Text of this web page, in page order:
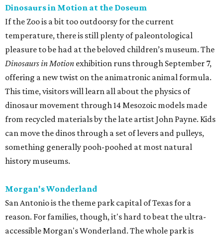
Dinosaurs in Motion at the Doseum
If the Zoo is a bit too outdoorsy for the current
temperature, there is still plenty of paleontological
pleasure to be had at the beloved children’s museum. The
Dinosaurs in Motion exhibition runs through September 7,
offering a new twist on the animatronic animal formula.
This time, visitors will learn all about the physics of
dinosaur movement through 14 Mesozoic models made
from recycled materials by the late artist John Payne. Kids
can move the dinos through a set of levers and pulleys,
something generally pooh-poohed at most natural
history museums.
Morgan's Wonderland
San Antonio is the theme park capital of Texas for a
reason. For families, though, it's hard to beat the ultra-
accessible Morgan's Wonderland. The whole park is